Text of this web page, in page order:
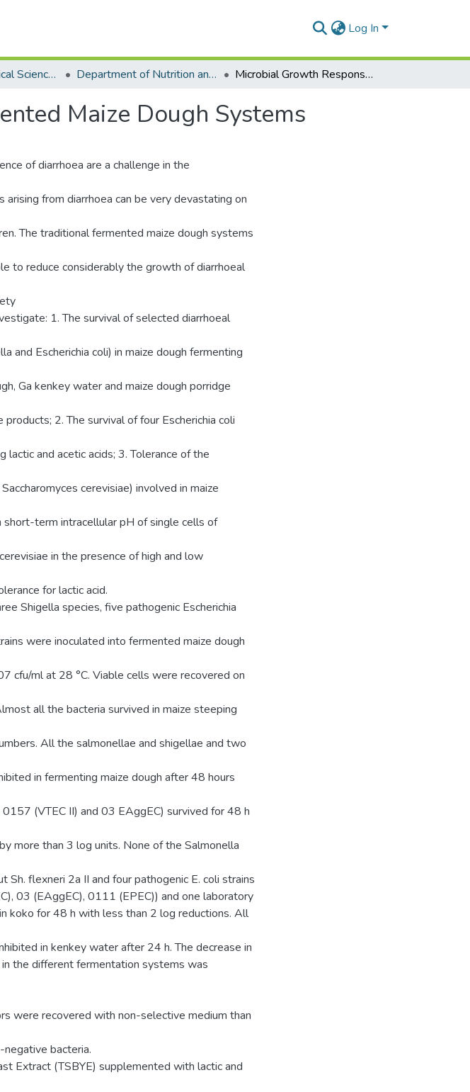
Log In
School of Biological Sciences Department of Nutrition and Food Science Microbial Growth Responses in Fermented Maize Dough Systems
Maize Dough Systems
of diarrhoea are a challenge in the
arising from diarrhoea can be very devastating on
The traditional fermented maize dough systems
to reduce considerably the growth of diarrhoeal
1. The survival of selected diarrhoeal
and Escherichia coli) in maize dough fermenting
Ga kenkey water and maize dough porridge
2. The survival of four Escherichia coli
lactic and acetic acids; 3. Tolerance of the
cerevisiae) involved in maize
short-term intracellular pH of single cells of
in the presence of high and low
for lactic acid.
Shigella species, five pathogenic Escherichia
were inoculated into fermented maize dough
cfu/ml at 28 °C. Viable cells were recovered on
all the bacteria survived in maize steeping
All the salmonellae and shigellae and two
in fermenting maize dough after 48 hours
(VTEC II) and 03 EAggEC) survived for 48 h
more than 3 log units. None of the Salmonella
Sh. flexneri 2a II and four pathogenic E. coli strains
03 (EAggEC), 0111 (EPEC)) and one laboratory
koko for 48 h with less than 2 log reductions. All
in kenkey water after 24 h. The decrease in
the different fermentation systems was
were recovered with non-selective medium than
bacteria.
Extract (TSBYE) supplemented with lactic and